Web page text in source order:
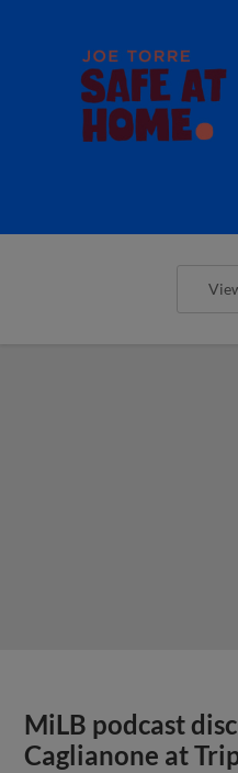
MiLB podcast
Caglianone at